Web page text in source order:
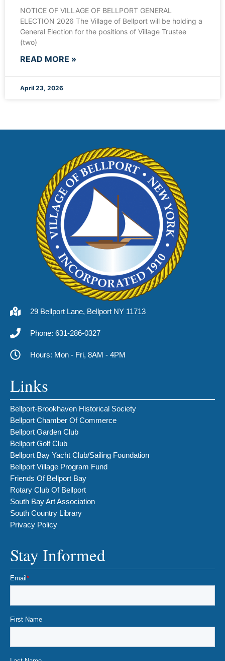
NOTICE OF VILLAGE OF BELLPORT GENERAL
ELECTION 2026 The Village of Bellport will be holding a
General Election for the positions of Village Trustee
(two)
READ MORE »
April 23, 2026
29 Bellport Lane, Bellport NY 11713
Phone: 631-286-0327
Hours: Mon - Fri, 8AM - 4PM
Links
Bellport-Brookhaven Historical Society
Bellport Chamber Of Commerce
Bellport Garden Club
Bellport Golf Club
Bellport Bay Yacht Club/Sailing Foundation
Bellport Village Program Fund
Friends Of Bellport Bay
Rotary Club Of Bellport
South Bay Art Association
South Country Library
Privacy Policy
Stay Informed